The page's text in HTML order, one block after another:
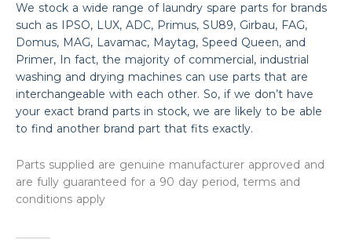
We stock a wide range of laundry spare parts for brands
such as IPSO, LUX, ADC, Primus, SU89, Girbau, FAG,
Domus, MAG, Lavamac, Maytag, Speed Queen, and
Primer, In fact, the majority of commercial, industrial
washing and drying machines can use parts that are
interchangeable with each other. So, if we don’t have
your exact brand parts in stock, we are likely to be able
to find another brand part that fits exactly.
Parts supplied are genuine manufacturer approved and
are fully guaranteed for a 90 day period, terms and
conditions apply